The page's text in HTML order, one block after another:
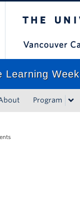
Learning Week
Program